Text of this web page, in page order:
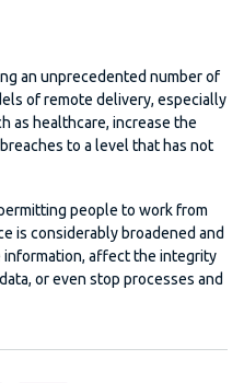
an unprecedented number of
of remote delivery, especially
as healthcare, increase the
to a level that has not
people to work from
is considerably broadened and
information, affect the integrity
or even stop processes and